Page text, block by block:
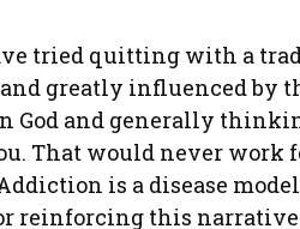
tried quitting with a
greatly influenced by
God and generally
That would never work
is a disease
reinforcing this narrative